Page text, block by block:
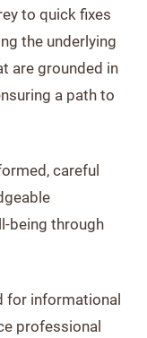
to quick fixes
the underlying
are grounded in
a path to
careful
being through
for informational
professional